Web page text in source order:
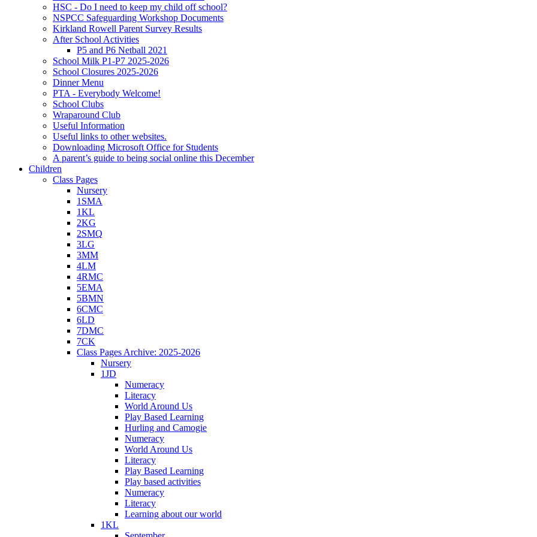
HSC - Do I need to keep my child off school?
NSPCC Safeguarding Workshop Documents
Kirkland Rowell Parent Survey Results
After School Activities
P5 and P6 Netball 2021
School Milk P1-P7 2025-2026
School Closures 2025-2026
Dinner Menu
PTA - Everybody Welcome!
School Clubs
Wraparound Club
Useful Information
Useful links to other websites.
Downloading Microsoft Office for Students
A parent’s guide to being social online this December
Children
Class Pages
Nursery
1SMA
1KL
2KG
2SMQ
3LG
3MM
4LM
4RMC
5EMA
5BMN
6CMC
6LD
7DMC
7CK
Class Pages Archive: 2025-2026
Nursery
1JD
Numeracy
Literacy
World Around Us
Play Based Learning
Hurling and Camogie
Numeracy
World Around Us
Literacy
Play Based Learning
Play based activities
Numeracy
Literacy
Learning about our world
1KL